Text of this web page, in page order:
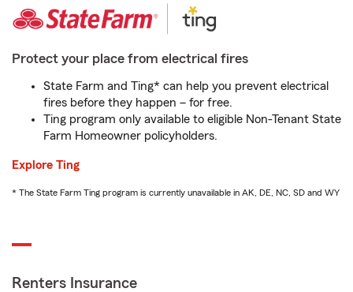
Protect your place from electrical fires
State Farm and Ting* can help you prevent electrical
fires before they happen – for free.
Ting program only available to eligible Non-Tenant State
Farm Homeowner policyholders.
Explore Ting
* The State Farm Ting program is currently unavailable in AK, DE, NC, SD and WY
Renters Insurance